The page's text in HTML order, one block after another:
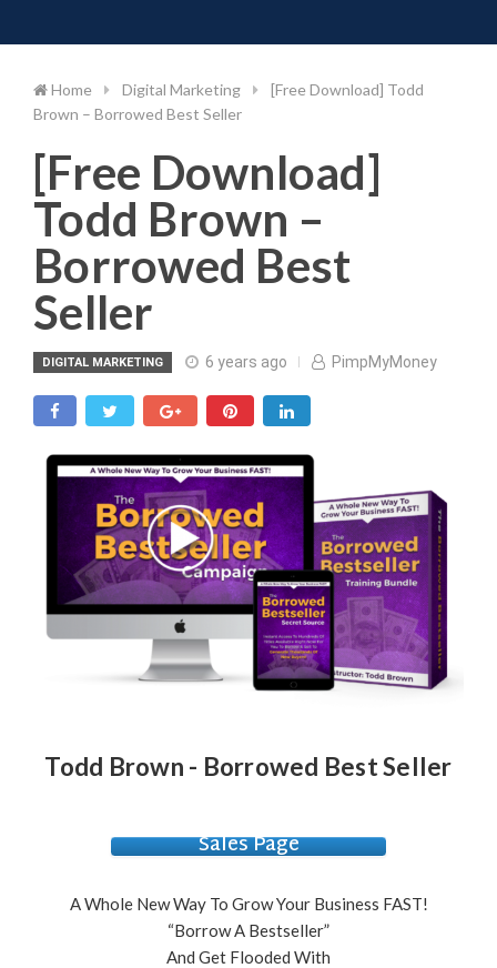
to
Home Digital Marketing
[Free Download] Todd
Brown – Borrowed Best Seller
[Free Download]
Todd Brown –
Borrowed Best
Seller
DIGITAL MARKETING 6 years ago PimpMyMoney
Todd Brown - Borrowed Best Seller
Sales Page
A Whole New Way To Grow Your Business FAST!
“Borrow A Bestseller”
And Get Flooded With